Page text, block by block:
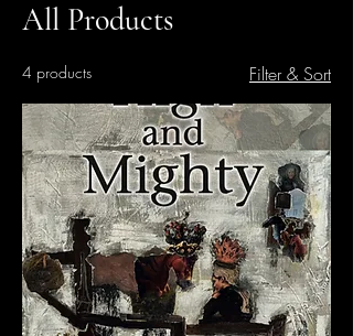
All Products
4 products Filter & Sort